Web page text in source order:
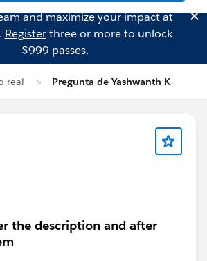
and maximize your impact at
Registerthree or more to unlock
$999 passes.
real Pregunta de Yashwanth K
the description and after